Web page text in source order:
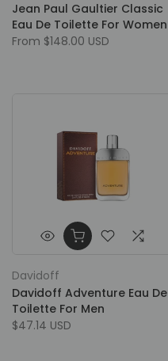
Jean Paul Gaultier Classic
Eau De Toilette For Women
From $148.00 USD
Davidoff
Davidoff Adventure Eau De
Toilette For Men
$47.14 USD